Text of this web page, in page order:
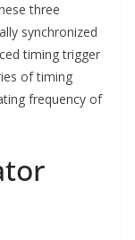
three
synchronized
timing trigger
of timing
frequency of